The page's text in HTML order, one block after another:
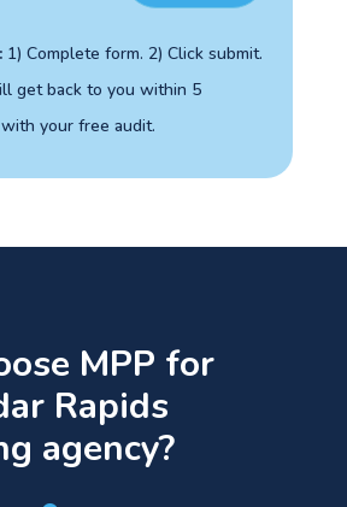
1) Complete form. 2) Click submit.
get back to you within 5
your free audit.
MPP for
Rapids
agency?